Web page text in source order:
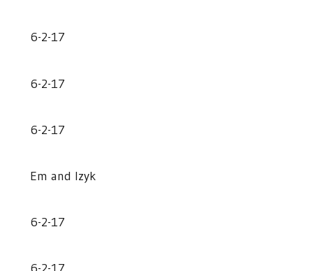
6-2-17
6-2-17
6-2-17
Em and Izyk
6-2-17